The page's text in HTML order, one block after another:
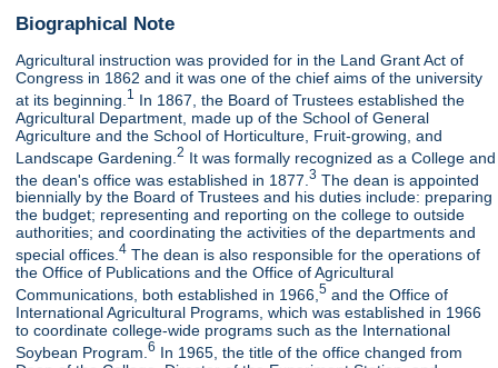
Biographical Note
Agricultural instruction was provided for in the Land Grant Act of
Congress in 1862 and it was one of the chief aims of the university
at its beginning. 1 In 1867, the Board of Trustees established the
Agricultural Department, made up of the School of General
Agriculture and the School of Horticulture, Fruit-growing, and
Landscape Gardening.2 It was formally recognized as a College and
the dean's office was established in 1877.3 The dean is appointed
biennially by the Board of Trustees and his duties include: preparing
the budget; representing and reporting on the college to outside
authorities; and coordinating the activities of the departments and
special offices.4 The dean is also responsible for the operations of
the Office of Publications and the Office of Agricultural
Communications, both established in 1966,5 and the Office of
International Agricultural Programs, which was established in 1966
to coordinate college-wide programs such as the International
Soybean Program.6 In 1965, the title of the office changed from